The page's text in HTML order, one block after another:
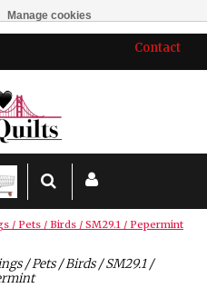
Contact
/ Pets / Birds / SM29.1 / Pepermint
/ Pets / Birds / SM29.1 /
Manage cookies